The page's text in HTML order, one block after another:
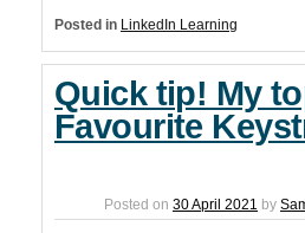
Posted in LinkedIn Learning
Quick tip! My
Favourite
Posted on 30 April 2021 by